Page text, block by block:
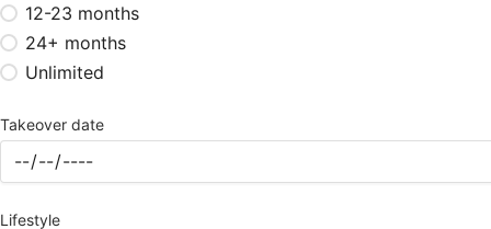
12-23 months
24+ months
Unlimited
Takeover date
Lifestyle